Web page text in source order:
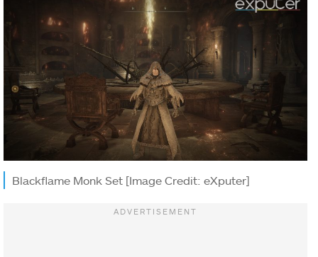
Armor:
Blackflame Monk Set [Image Credit: eXputer]